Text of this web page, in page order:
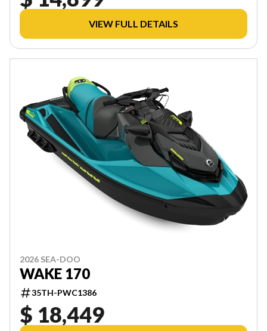
VIEW FULL DETAILS
2026 SEA-DOO
WAKE 170
35TH-PWC1386
$ 18,449